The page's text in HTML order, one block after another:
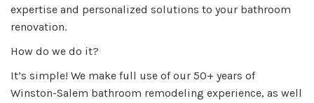
expertise and personalized solutions to your bathroom
renovation.
How do we do it?
It’s simple! We make full use of our 50+ years of
Winston-Salem bathroom remodeling experience, as well